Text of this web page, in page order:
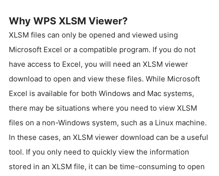
Why WPS XLSM Viewer?
XLSM files can only be opened and viewed using
Microsoft Excel or a compatible program. If you do not
have access to Excel, you will need an XLSM viewer
download to open and view these files. While Microsoft
Excel is available for both Windows and Mac systems,
there may be situations where you need to view XLSM
files on a non-Windows system, such as a Linux machine.
In these cases, an XLSM viewer download can be a useful
tool. If you only need to quickly view the information
stored in an XLSM file, it can be time-consuming to open